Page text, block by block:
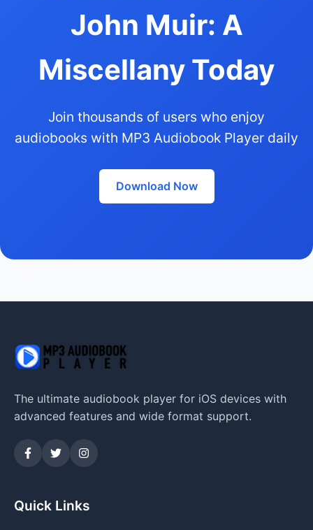
John Muir: A
Miscellany Today
Join thousands of users who enjoy
audiobooks with MP3 Audiobook Player daily
Download Now
The ultimate audiobook player for iOS devices with
advanced features and wide format support.
Quick Links